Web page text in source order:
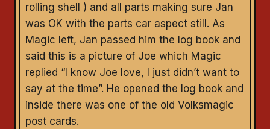
rolling shell ) and all parts making sure Jan
was OK with the parts car aspect still. As
Magic left, Jan passed him the log book and
said this is a picture of Joe which Magic
replied “I know Joe love, I just didn’t want to
say at the time”. He opened the log book and
inside there was one of the old Volksmagic
post cards.